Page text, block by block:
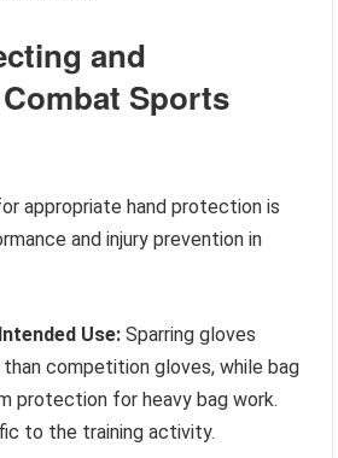
and
Sports
appropriate hand protection is
and injury prevention in
Use: Sparring gloves
than competition gloves, while bag
protection for heavy bag work.
to the training activity.